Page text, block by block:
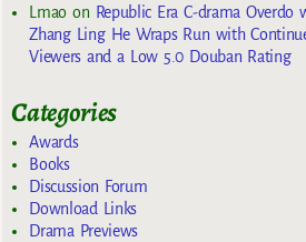
Lmaoon Republic Era C-drama Overdo
Zhang Ling He Wraps Run with
Viewers and a Low 5.0 Douban Rating
Categories
Awards
Books
Discussion Forum
Download Links
Drama Previews